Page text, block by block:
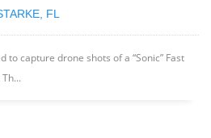
FL
to capture drone shots of a “Sonic” Fast